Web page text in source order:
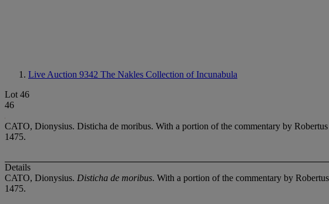
Live Auction 9342 The Nakles Collection of Incunabula
Lot 46
46
CATO, Dionysius. Disticha de moribus. With a portion of the commentary by
1475.
Details
CATO, Dionysius. Disticha de moribus. With a portion of the commentary by
1475.